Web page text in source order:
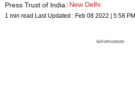
Press Trust of India New Delhi
1 min read Last Updated : Feb 08 2022 | 5:58 PM